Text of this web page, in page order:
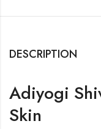
DESCRIPTION
Adiyogi
Skin